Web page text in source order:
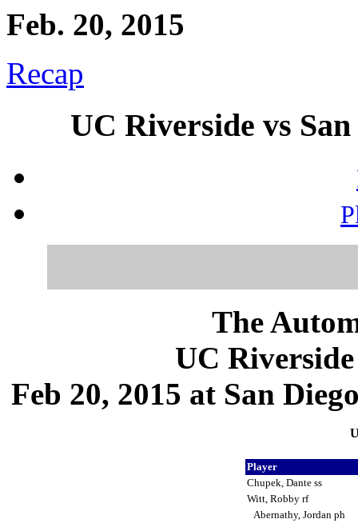
Feb. 20, 2015
Recap
UC Riverside vs
The
UC
Feb 20, 2015 at San
Player
Chupek, Dante ss
Witt, Robby rf
Abernathy, Jordan ph